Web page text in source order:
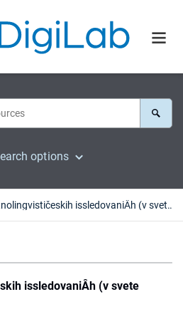
options
~1Azyk v ètnolingvističeskih issledovaniÂh (v svete izbrannyh napravlenij)
issledovaniÂh (v svete